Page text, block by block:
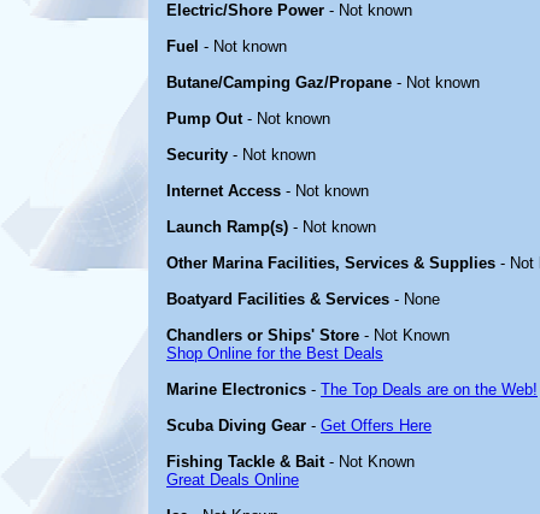
Electric/Shore Power - Not known
Fuel - Not known
Butane/Camping Gaz/Propane - Not known
Pump Out- Not known
Security - Not known
Internet Access - Not known
Launch Ramp(s) - Not known
Other Marina Facilities, Services & Supplies - Not
Boatyard Facilities & Services - None
Chandlers or Ships' Store - Not Known
Shop Online for the Best Deals
Marine Electronics - The Top Deals are on the Web!
Scuba Diving Gear - Get Offers Here
Fishing Tackle & Bait- Not Known
Great Deals Online